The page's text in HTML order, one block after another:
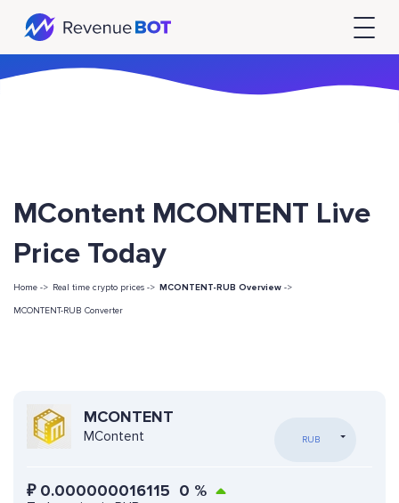
MContent MCONTENT Live
Price Today
Home -> Real time crypto prices -> MCONTENT-RUB Overview ->
MCONTENT-RUB Converter
MCONTENT
MContent RUB
₽ 0.000000016115 0 %